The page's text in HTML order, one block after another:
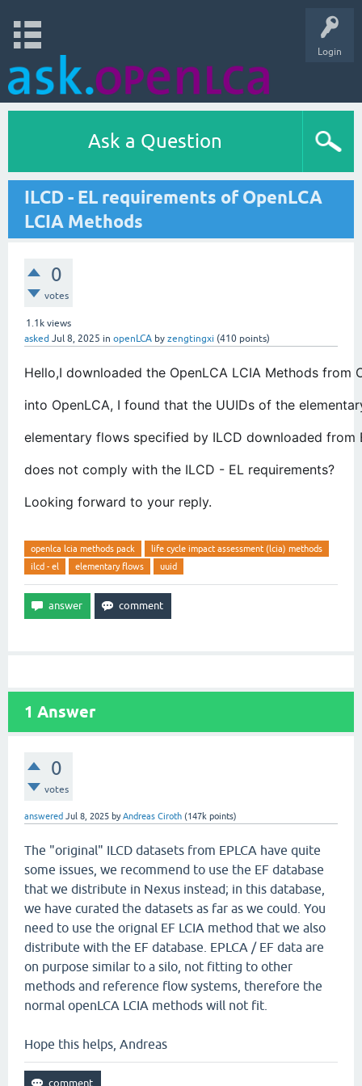
Login
Ask a Question
ILCD - EL requirements of OpenLCA
LCIA Methods
0
votes
1.1k views
asked Jul 8, 2025 in openLCA by zengtingxi (410 points)
Hello,I downloaded the OpenLCA LCIA Methods
into OpenLCA, I found that the UUIDs of the
elementary flows specified by ILCD downloaded from
does not comply with the ILCD - EL requirements?
Looking forward to your reply.
openlca lcia methods pack
life cycle impact assessment (lcia) methods
ilcd - el
elementary flows uuid
1 Answer
0
votes
answered Jul 8, 2025 byAndreas Ciroth (147k points)
The "original" ILCD datasets from EPLCA have quite
some issues, we recommend to use the EF database
that we distribute in Nexus instead; in this database,
we have curated the datasets as far as we could. You
need to use the orignal EF LCIA method that we also
distribute with the EF database. EPLCA / EF data are
on purpose similar to a silo, not fitting to other
methods and reference flow systems, therefore the
normal openLCA LCIA methods will not fit.
Hope this helps, Andreas